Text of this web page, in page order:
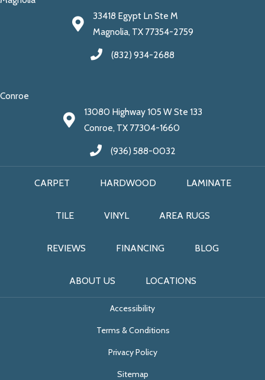
33418 Egypt Ln Ste M
Magnolia, TX 77354-2759
(832) 934-2688
Conroe
13080 Highway 105 W Ste 133
Conroe, TX 77304-1660
(936) 588-0032
CARPET HARDWOOD LAMINATE
TILE VINYL AREA RUGS
REVIEWS FINANCING BLOG
ABOUT US LOCATIONS
Accessibility
Terms & Conditions
Privacy Policy
Sitemap